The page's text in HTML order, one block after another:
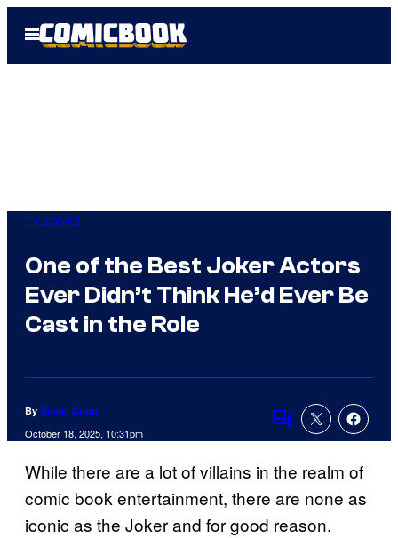
Open
Menu
TV Shows
One of the Best Joker Actors
Ever Didn’t Think He’d Ever Be
Cast in the Role
By Nicole Drum
October 18, 2025, 10:31pm
Comments
While there are a lot of villains in the realm of
comic book entertainment, there are none as
iconic as the Joker and for good reason.